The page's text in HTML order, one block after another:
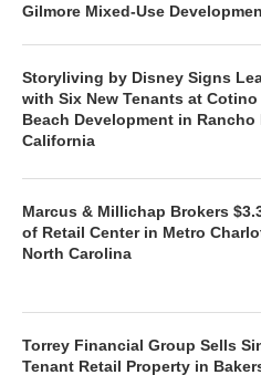
Gilmore Mixed-Use
Storyliving by Disney Signs
with Six New Tenants at Cotino
Beach Development in Rancho
California
Marcus & Millichap Brokers
of Retail Center in Metro
North Carolina
Torrey Financial Group Sells
Tenant Retail Property in